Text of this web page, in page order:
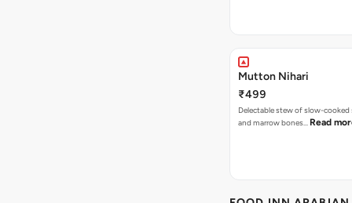
Mutton Nihari
₹499
Delectable stew of slow-cooked
and marrow bones… Read